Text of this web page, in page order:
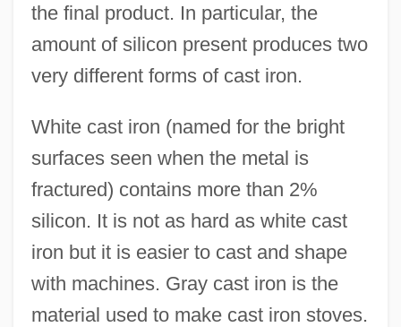
the final product. In particular, the
amount of silicon present produces two
very different forms of cast iron.
White cast iron (named for the bright
surfaces seen when the metal is
fractured) contains more than 2%
silicon. It is not as hard as white cast
iron but it is easier to cast and shape
with machines. Gray cast iron is the
material used to make cast iron stoves.